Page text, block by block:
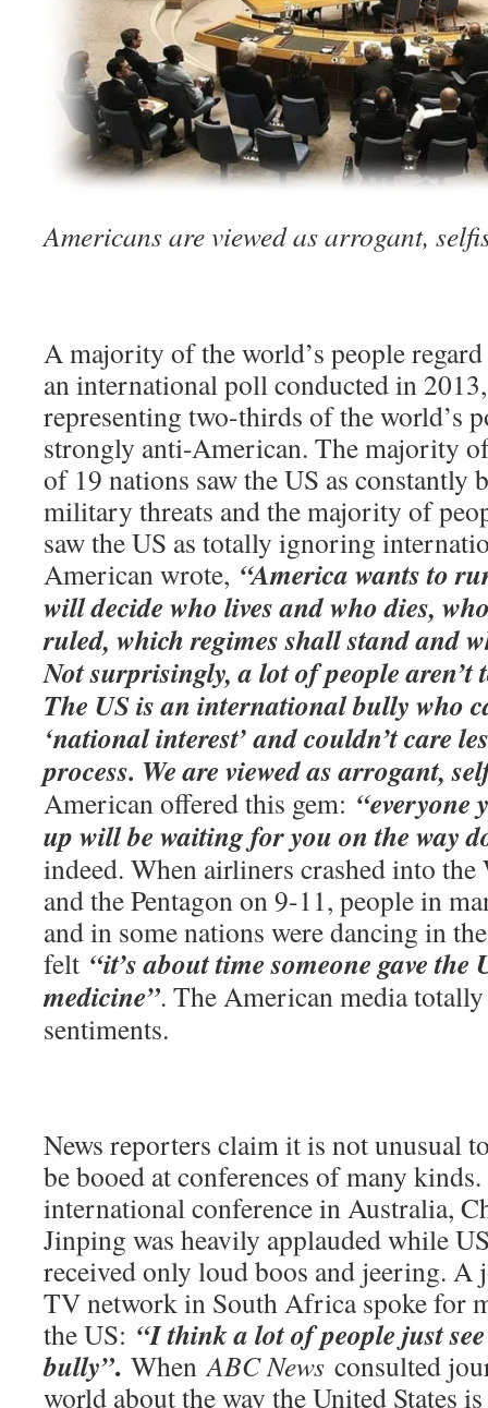
Americans are viewed as arrogant,
A majority of the world’s people
an international poll conducted in
representing two-thirds of the world’s
strongly anti-American. The majority
of 19 nations saw the US as
military threats and the majority of
saw the US as totally ignoring
American wrote, “America wants to
will decide who lives and who dies,
ruled, which regimes shall stand and
Not surprisingly, a lot of people aren’t
The US is an international bully who
‘national interest’ and couldn’t care
process. We are viewed as arrogant,
American offered this gem: “everyone
up will be waiting for you on the way
indeed. When airliners crashed into
and the Pentagon on 9-11, people in
and in some nations were dancing in
felt “it’s about time someone gave
medicine”. The American media
sentiments.
News reporters claim it is not unusual
be booed at conferences of many
international conference in Australia,
Jinping was heavily applauded while
received only loud boos and jeering. A
TV network in South Africa spoke for
the US: “I think a lot of people just
bully”. WhenABC News consulted
world about the way the United States